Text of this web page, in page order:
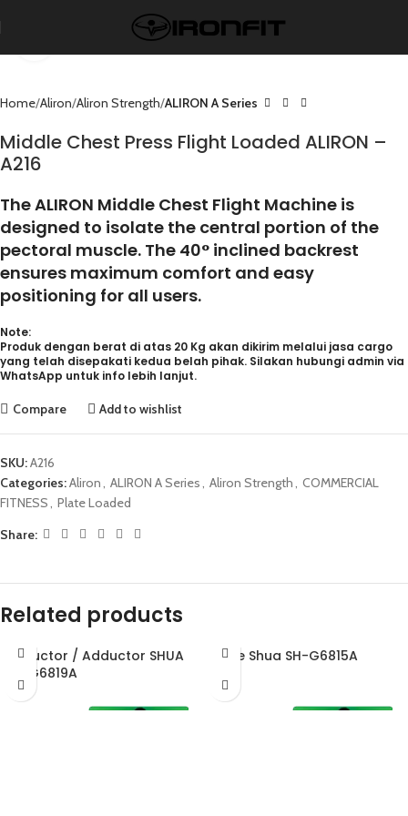
Home Aliron Aliron Strength ALIRON A Series
Middle Chest Press Flight Loaded ALIRON –
A216
The ALIRON Middle Chest Flight Machine is
designed to isolate the central portion of the
pectoral muscle. The 40° inclined backrest
ensures maximum comfort and easy
positioning for all users.
Note:
Produk dengan berat di atas 20 Kg akan dikirim melalui jasa cargo
yang telah disepakati kedua belah pihak. Silakan hubungi admin via
WhatsApp untuk info lebih lanjut.
Compare Add to wishlist
SKU:A216
Categories:Aliron, ALIRON A Series, Aliron Strength, COMMERCIAL
FITNESS, Plate Loaded
Share:
Related products
Abductor / Adductor SHUA
SH-G6819A
Glute Shua SH-G6815A